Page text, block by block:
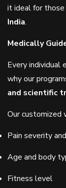
it ideal for
India.
Medically
Every individual
why our
and scientific
Our customized
Pain severity
Age and body
Fitness level